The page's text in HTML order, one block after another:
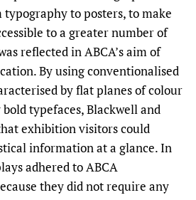
to posters, to make
to a greater number of
reflected in ABCA’s aim of
By using conventionalised
by flat planes of colour
typefaces, Blackwell and
exhibition visitors could
information at a glance. In
adhered to ABCA
they did not require any